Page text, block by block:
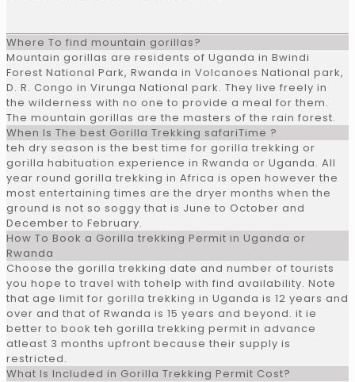
Where To find mountain gorillas?
Mountain gorillas are residents of Uganda in Bwindi
Forest National Park, Rwanda in Volcanoes National park,
D. R. Congo in Virunga National park. They live freely in
the wilderness with no one to provide a meal for them.
The mountain gorillas are the masters of the rain forest.
When Is The best Gorilla Trekking safariTime ?
teh dry season is the best time for gorilla trekking or
gorilla habituation experience in Rwanda or Uganda. All
year round gorilla trekking in Africa is open however the
most entertaining times are the dryer months when the
ground is not so soggy that is June to October and
December to February.
How To Book a Gorilla trekking Permit in Uganda or
Rwanda
Choose the gorilla trekking date and number of tourists
you hope to travel with tohelp with find availability. Note
that age limit for gorilla trekking in Uganda is 12 years and
over and that of Rwanda is 15 years and beyond. it ie
better to book teh gorilla trekking permit in advance
atleast 3 months upfront because their supply is
restricted.
What Is Included in Gorilla Trekking Permit Cost?